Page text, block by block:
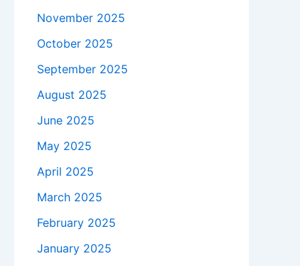
November 2025
October 2025
September 2025
August 2025
June 2025
May 2025
April 2025
March 2025
February 2025
January 2025